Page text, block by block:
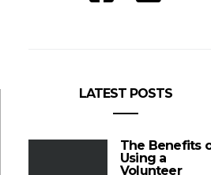
LATEST POSTS
The Benefits
Using a
Volunteer